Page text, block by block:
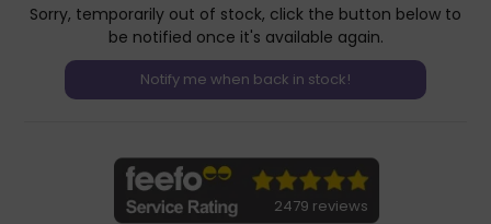
Sorry, temporarily out of stock, click the button below to
be notified once it's available again.
2479 reviews